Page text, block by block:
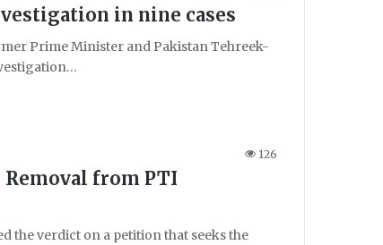
in nine cases
Prime Minister and Pakistan Tehreek-
126
Removal from PTI
the verdict on a petition that seeks the